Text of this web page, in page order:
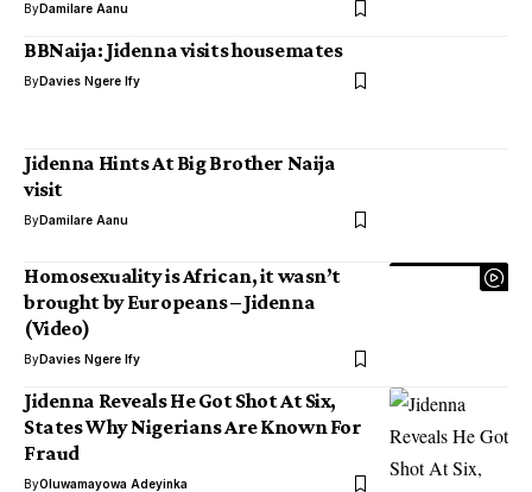
ByDamilare Aanu
BBNaija: Jidenna visits housemates
ByDavies Ngere Ify
Jidenna Hints At Big Brother Naija
visit
ByDamilare Aanu
Homosexuality is African, it wasn’t
brought by Europeans – Jidenna
(Video)
ByDavies Ngere Ify
Jidenna Reveals He Got Shot At Six,
States Why Nigerians Are Known For
Fraud
ByOluwamayowa Adeyinka